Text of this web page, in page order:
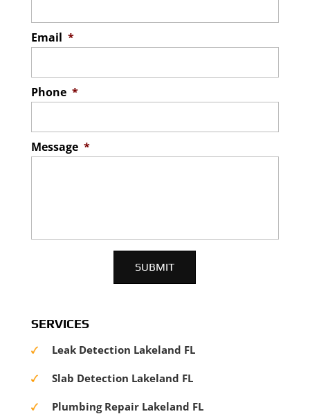
Email *
Phone *
Message *
SERVICES
Leak Detection Lakeland FL
Slab Detection Lakeland FL
Plumbing Repair Lakeland FL